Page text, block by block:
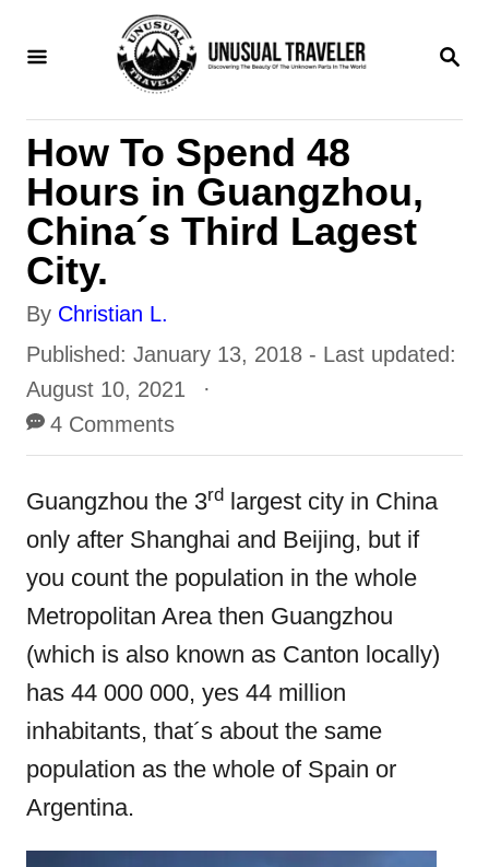
S
R
How To Spend 48
Hours in Guangzhou,
China´s Third Lagest
City.
By A
u
t
h
o
Christian L.
P
o
s
t
e
n
Published: January 13, 2018 - Last updated:
August 10, 2021
4 Comments
Guangzhou the 3rd largest city in China
only after Shanghai and Beijing, but if
you count the population in the whole
Metropolitan Area then Guangzhou
(which is also known as Canton locally)
has 44 000 000, yes 44 million
inhabitants, that´s about the same
population as the whole of Spain or
Argentina.